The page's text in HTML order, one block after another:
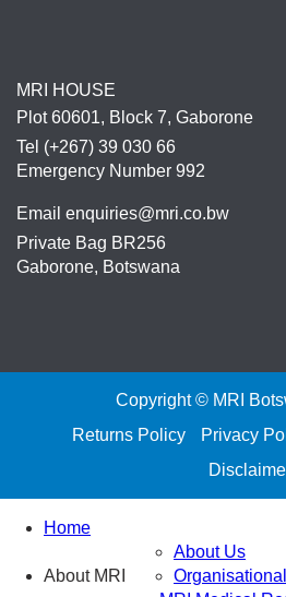
MRI HOUSE
Plot 60601, Block 7, Gaborone
Tel (+267) 39 030 66
Emergency Number 992
Email enquiries@mri.co.bw
Private Bag BR256
Gaborone, Botswana
Copyright © MRI
Returns Policy
Privacy
Home
About MRI
About Us